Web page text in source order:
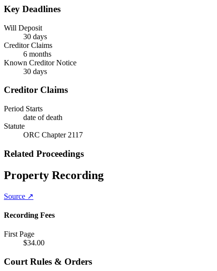
Key Deadlines
Will Deposit
30 days
Creditor Claims
6 months
Known Creditor Notice
30 days
Creditor Claims
Period Starts
date of death
Statute
ORC Chapter 2117
Related Proceedings
Property Recording
Source ↗
Recording Fees
First Page
$34.00
Court Rules & Orders